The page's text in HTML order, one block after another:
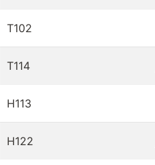
T102
T114
H113
H122